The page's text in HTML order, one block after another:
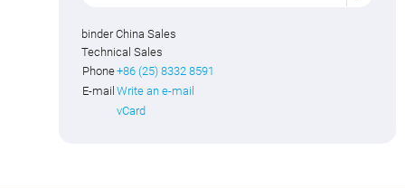
binder China Sales
Technical Sales
Phone+86 (25) 8332 8591
E-mail Write an e-mail
vCard